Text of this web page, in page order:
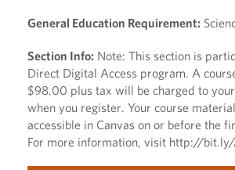
General Education Requirement:
Section Info: Note: This section is
Direct Digital Access program. A
$98.00 plus tax will be charged to
when you register. Your course
accessible in Canvas on or before the
For more information, visit http://